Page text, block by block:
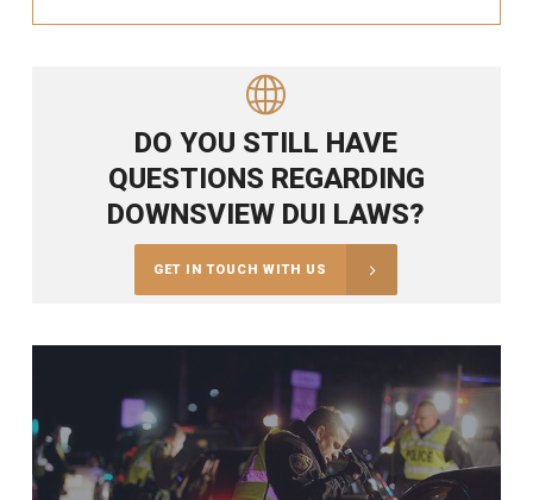
DO YOU STILL HAVE
QUESTIONS REGARDING
DOWNSVIEW DUI LAWS?
GET IN TOUCH WITH US